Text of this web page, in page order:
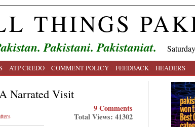
THINGS
Pakistani. Pakistaniat.
ATP CREDO COMMENT POLICY FEEDBACK HEADERS
Narrated Visit
9 Comments
Total Views: 41302